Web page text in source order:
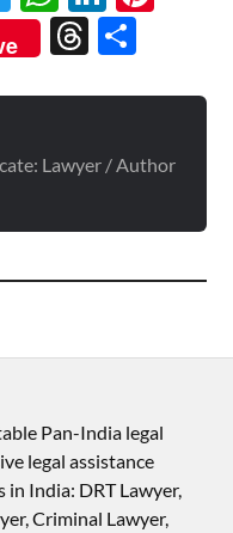
Threads
Lawyer / Author
Pan-India legal
legal assistance
India: DRT Lawyer,
Criminal Lawyer,